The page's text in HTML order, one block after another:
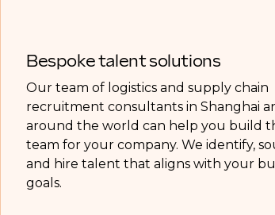
Bespoke talent solutions
Our team of logistics and supply chain
recruitment consultants in Shanghai
around the world can help you build
team for your company. We identify,
and hire talent that aligns with your
goals.